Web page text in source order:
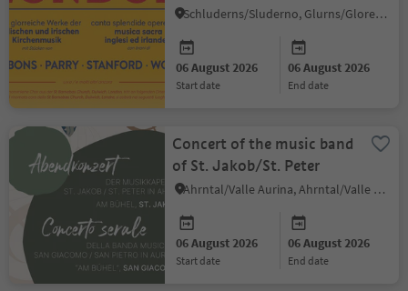
Schluderns/Sluderno, Glurns/Glorenza, Vinschgau/Val Venosta
06 August 2026
start date
06 August 2026
end date
Concert of the music band
of St. Jakob/St. Peter
Ahrntal/Valle Aurina, Ahrntal/Valle Aurina
06 August 2026
start date
06 August 2026
end date